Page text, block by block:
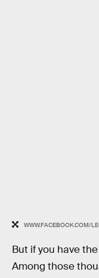
WWW.FACEBOOK.COM/
But if you have
Among those